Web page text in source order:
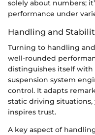
solely about numbers;
performance under
Handling and
Turning to handling
well-rounded
distinguishes itself with
suspension system
control. It adapts
static driving
inspires trust.
A key aspect of